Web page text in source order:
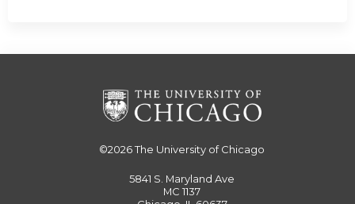
©2026The University of Chicago
5841 S. Maryland Ave
MC 1137